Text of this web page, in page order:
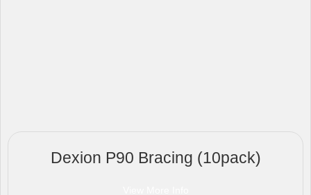
Dexion P90 Bracing (10pack)